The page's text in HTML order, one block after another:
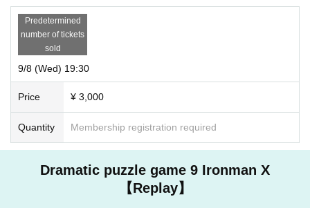
Predetermined
number of tickets
sold
9/8 (Wed) 19:30
Price ¥ 3,000
Quantity Membership registration required
Dramatic puzzle game 9 Ironman X
【Replay】